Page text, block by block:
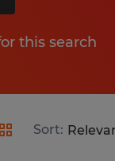
this search
Sort: